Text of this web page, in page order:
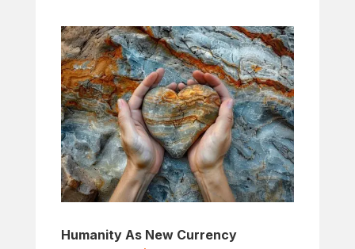
Humanity As New Currency